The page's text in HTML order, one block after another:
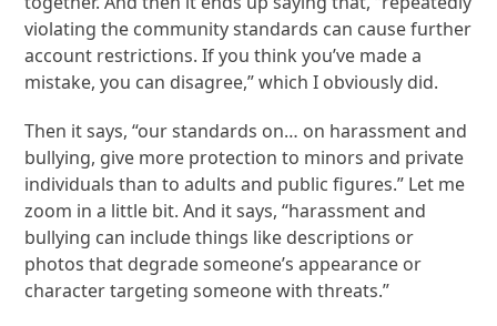
violating the community standards can cause further
account restrictions. If you think you’ve made a
mistake, you can disagree,” which I obviously did.
Then it says, “our standards on… on harassment and
bullying, give more protection to minors and private
individuals than to adults and public figures.” Let me
zoom in a little bit. And it says, “harassment and
bullying can include things like descriptions or
photos that degrade someone’s appearance or
character targeting someone with threats.”